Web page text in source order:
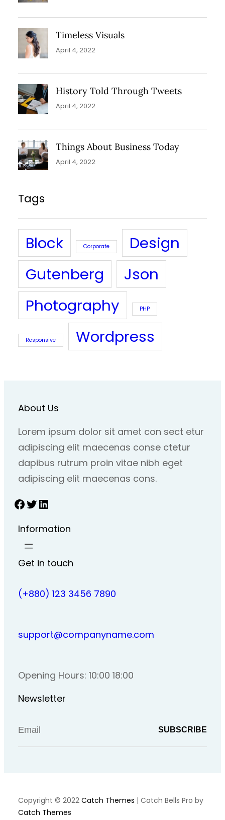
Timeless Visuals
April 4, 2022
History Told Through Tweets
April 4, 2022
Things About Business Today
April 4, 2022
Tags
Block Corporate
Design
Gutenberg
Json
Photography
PHP
Responsive Wordpress
About Us
Lorem ipsum dolor sit amet con sect etur
adipiscing elit maecenas conse ctetur
dapibus rutrum proin vitae nibh eget
adipiscing elit maecenas cons.
Facebook Twitter LinkedIn
Information
Get in touch
(+880) 123 3456 7890
support@companyname.com
Opening Hours: 10:00 18:00
Newsletter
Copyright © 2022 Catch Themes | Catch Bells Pro by
Catch Themes